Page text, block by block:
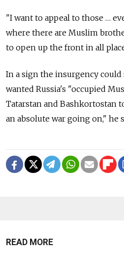
"I want to appeal to those …
where there are Muslim
to open up the front in all
In a sign the insurgency could
wanted Russia's "occupied
Tatarstan and Bashkortostan
an absolute war going on," he
READ MORE